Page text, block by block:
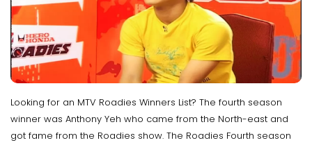
Looking for an MTV Roadies Winners List? The fourth season
winner was Anthony Yeh who came from the North-east and
got fame from the Roadies show. The Roadies Fourth season